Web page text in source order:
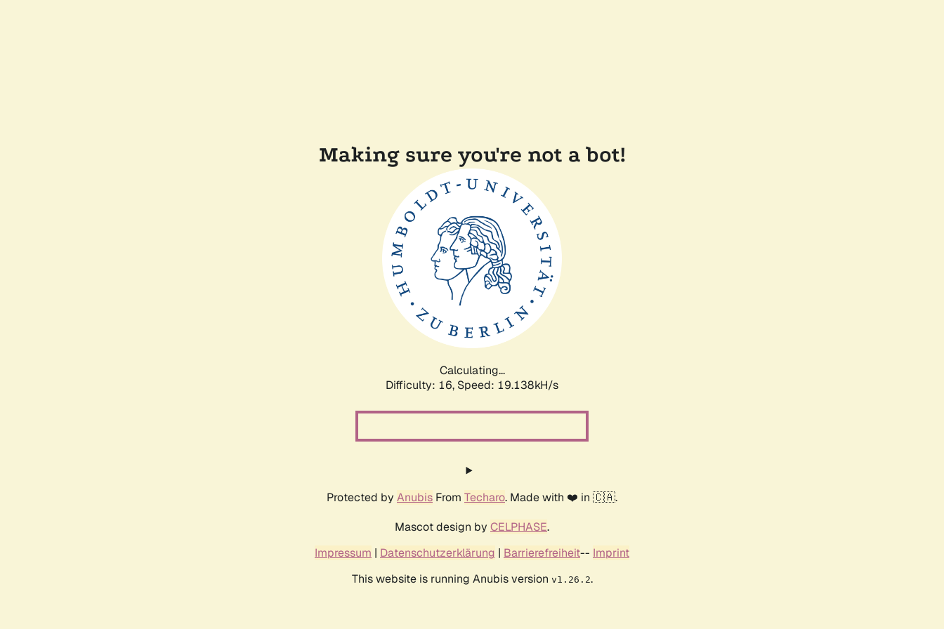
Making sure you're not a bot!
Calculating...
Difficulty: 16, Speed: 19.138kH/s
Protected by Anubis From Techaro. Made with ❤️ in 🇨🇦.
Mascot design by CELPHASE.
Impressum | Datenschutzerklärung | Barrierefreiheit-- Imprint
This website is running Anubis version v1.26.2.